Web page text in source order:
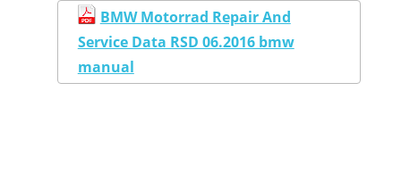
BMW Motorrad Repair And
Service Data RSD 06.2016 bmw
manual